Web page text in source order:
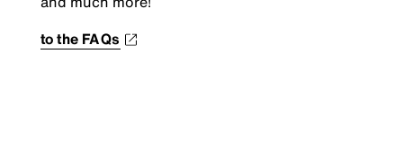
to the FAQs